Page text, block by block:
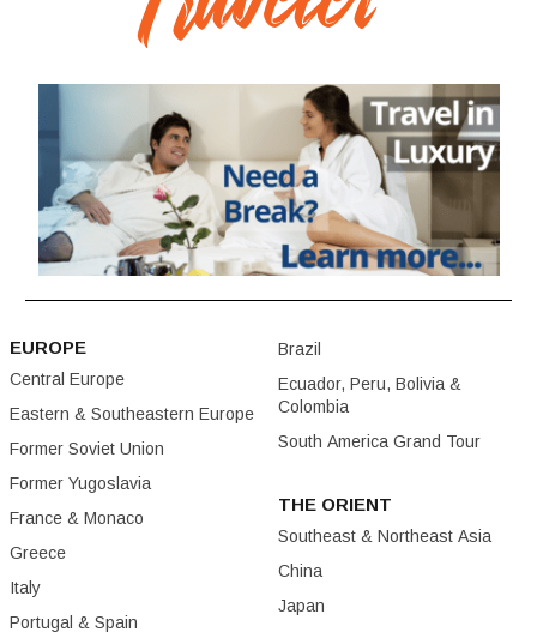
EUROPE
Central Europe
Eastern & Southeastern Europe
Former Soviet Union
Former Yugoslavia
France & Monaco
Greece
Italy
Portugal & Spain
Brazil
Ecuador, Peru, Bolivia &
Colombia
South America Grand Tour
THE ORIENT
Southeast & Northeast Asia
China
Japan